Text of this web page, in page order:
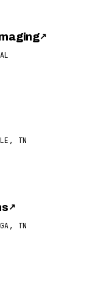
↗
TN
↗
TN